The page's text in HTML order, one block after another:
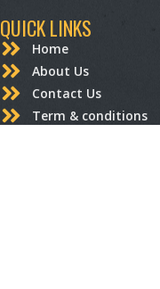
QUICK LINKS
Home
About Us
Contact Us
Term & conditions